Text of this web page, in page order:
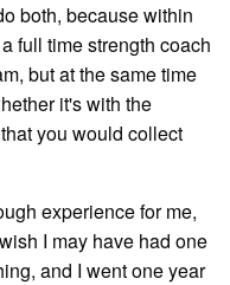
both, because within
full time strength coach
but at the same time
it's with the
you would collect
experience for me,
I may have had one
and I went one year